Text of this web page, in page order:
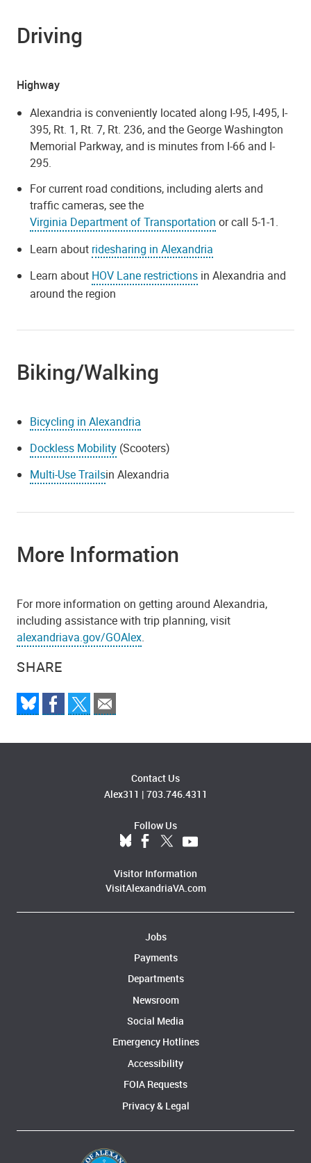
SHARE
Driving
Highway
Alexandria is conveniently located along I-95, I-495, I-
395, Rt. 1, Rt. 7, Rt. 236, and the George Washington
Memorial Parkway, and is minutes from I-66 and I-
295.
For current road conditions, including alerts and
traffic cameras, see the
Virginia Department of Transportation or call 5-1-1.
Learn about ridesharing in Alexandria
Learn about HOV Lane restrictions in Alexandria and
around the region
Biking/Walking
Bicycling in Alexandria
Dockless Mobility (Scooters)
Multi-Use Trailsin Alexandria
More Information
For more information on getting around Alexandria,
including assistance with trip planning, visit
alexandriava.gov/GOAlex.
Contact Us
Alex311 | 703.746.4311
Follow Us
Visitor Information
VisitAlexandriaVA.com
Jobs
Payments
Departments
Newsroom
Social Media
Emergency Hotlines
Accessibility
FOIA Requests
Privacy & Legal